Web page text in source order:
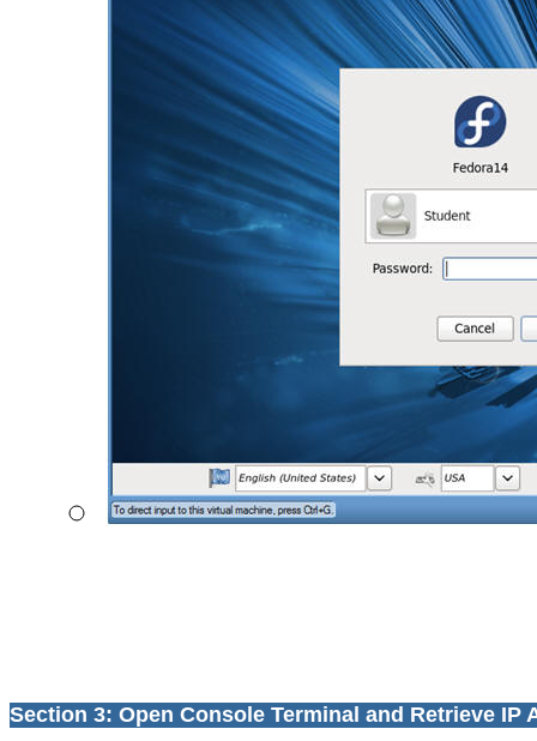
Section 3: Open Console Terminal and Retrieve IP